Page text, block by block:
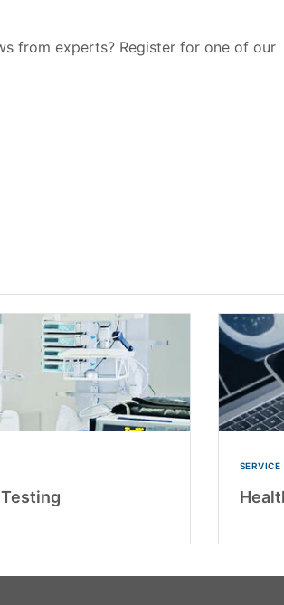
from experts? Register for one of our
SERVICE